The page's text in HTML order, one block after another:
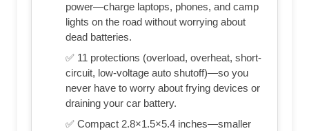
power—charge laptops, phones, and camp
lights on the road without worrying about
dead batteries.
✅ 11 protections (overload, overheat, short-
circuit, low-voltage auto shutoff)—so you
never have to worry about frying devices or
draining your car battery.
✅ Compact 2.8×1.5×5.4 inches—smaller